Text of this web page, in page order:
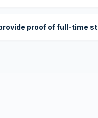
proof of full-time